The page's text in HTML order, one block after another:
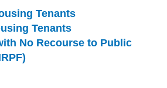
Tenants
Tenants
No Recourse to Public